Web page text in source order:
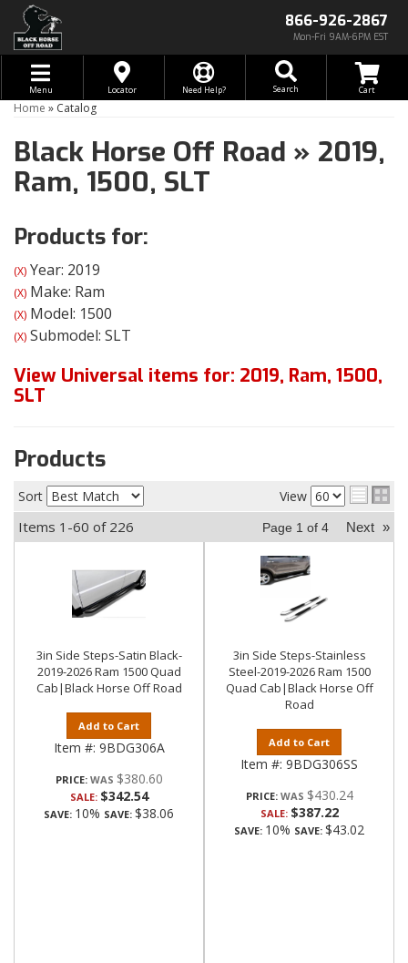
866-926-2867
Mon-Fri 9AM-6PM EST
Toggle navigation
Menu Locator Need Help? Search
Home » Catalog
Black Horse Off Road » 2019,
Ram, 1500, SLT
Products for:
(X) Year: 2019
(X) Make: Ram
(X) Model: 1500
(X) Submodel: SLT
View Universal items for: 2019, Ram, 1500,
SLT
Products
Sort View
Items 1-60 of 226 Page 1 of 4 Next »
3in Side Steps-Satin Black-
2019-2026 Ram 1500 Quad
Cab|Black Horse Off Road
Add to Cart
Item #: 9BDG306A
PRICE: $380.60
SALE: $342.54
SAVE: 10% SAVE: $38.06
3in Side Steps-Stainless
Steel-2019-2026 Ram 1500
Quad Cab|Black Horse Off
Road
Add to Cart
Item #: 9BDG306SS
PRICE: $430.24
SALE: $387.22
SAVE: 10% SAVE: $43.02